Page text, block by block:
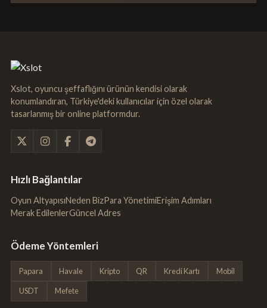
Xslot, oyuncu şeffaflığını ürünün kendisi olarak
konumlandıran, Türkiye'deki kullanıcılar için özel olarak
tasarlanmış bir online platformdur.
Hızlı Bağlantılar
Oyun AltyapısıNeden BizPara YönetimiErişim Adımları
Merak EdilenlerGüncel Adres
Ödeme Yöntemleri
Papara Havale Kripto QR Kredi Kartı Mobil
USDT Mefete